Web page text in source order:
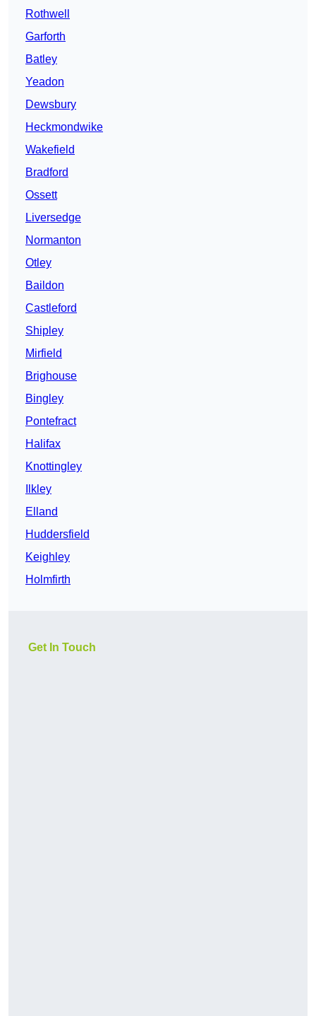
Rothwell
Garforth
Batley
Yeadon
Dewsbury
Heckmondwike
Wakefield
Bradford
Ossett
Liversedge
Normanton
Otley
Baildon
Castleford
Shipley
Mirfield
Brighouse
Bingley
Pontefract
Halifax
Knottingley
Ilkley
Elland
Huddersfield
Keighley
Holmfirth
Get In Touch